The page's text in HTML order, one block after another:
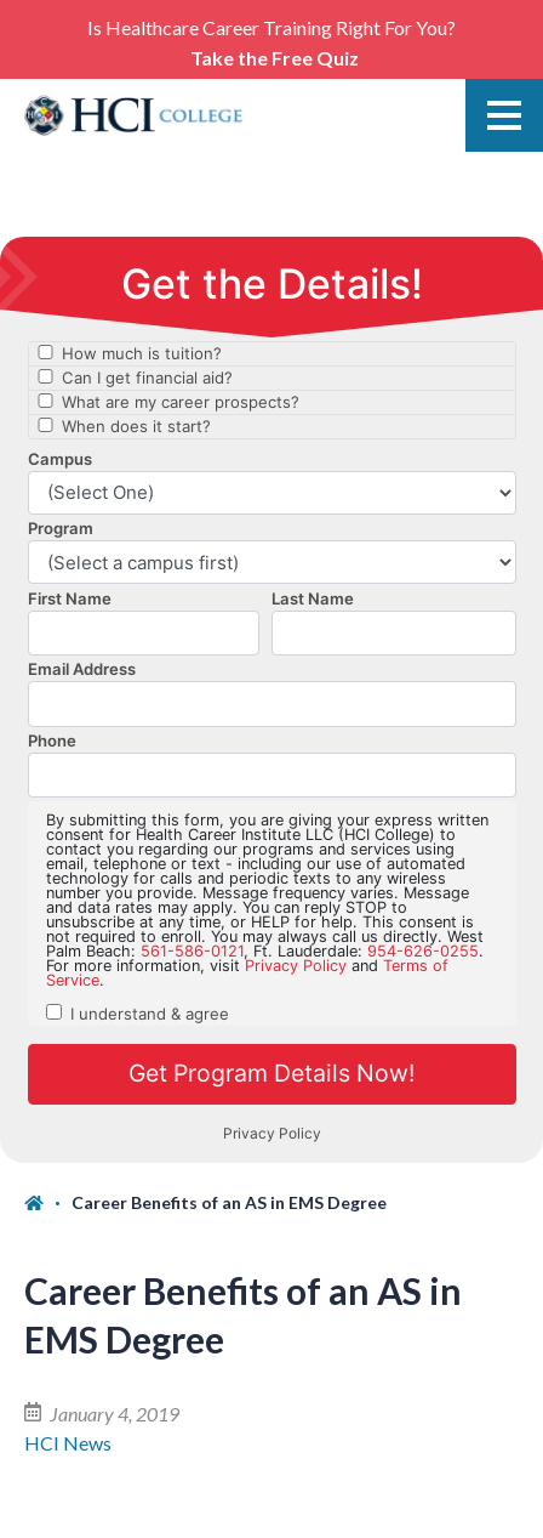
Is Healthcare Career Training Right For You?
Take the Free Quiz
Career Benefits of an AS in EMS Degree
Career Benefits of an AS in
EMS Degree
January 4, 2019
HCI News